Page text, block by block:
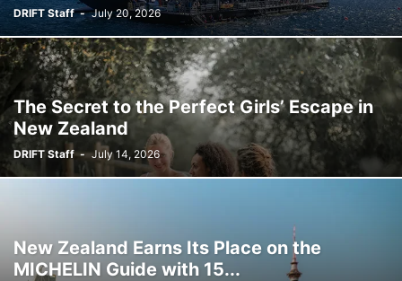
DRIFT Staff - July 20, 2026
The Secret to the Perfect Girls’ Escape in
New Zealand
DRIFT Staff - July 14, 2026
New Zealand Earns Its Place on the
MICHELIN Guide with 15...